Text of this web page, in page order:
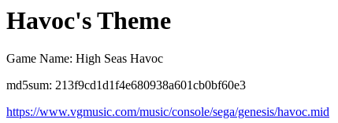
Havoc's Theme
Game Name: High Seas Havoc
md5sum: 213f9cd1d1f4e680938a601cb0bf60e3
https://www.vgmusic.com/music/console/sega/genesis/havoc.mid